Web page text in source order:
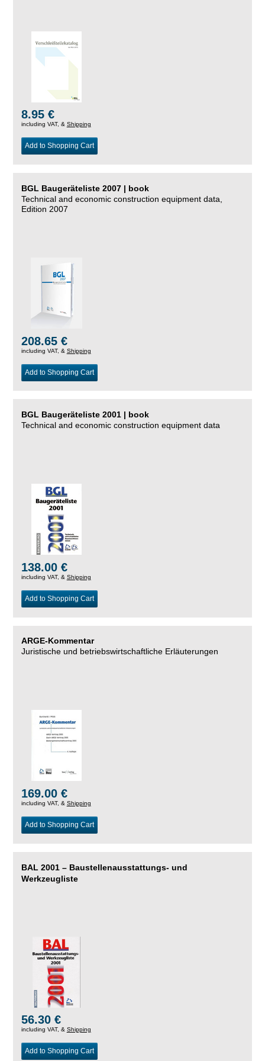
8.95 €
including VAT, & Shipping
Add to Shopping Cart
BGL Baugeräteliste 2007 | book
Technical and economic construction equipment data,
Edition 2007
208.65 €
including VAT, & Shipping
Add to Shopping Cart
BGL Baugeräteliste 2001 | book
Technical and economic construction equipment data
138.00 €
including VAT, & Shipping
Add to Shopping Cart
ARGE-Kommentar
Juristische und betriebswirtschaftliche Erläuterungen
169.00 €
including VAT, & Shipping
Add to Shopping Cart
BAL 2001 – Baustellenausstattungs- und
Werkzeugliste
56.30 €
including VAT, & Shipping
Add to Shopping Cart